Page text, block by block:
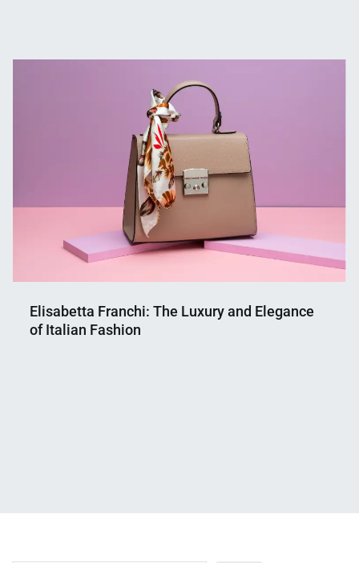
Mahmud
21,
Elisabetta Franchi: The Luxury and Elegance
of Italian Fashion